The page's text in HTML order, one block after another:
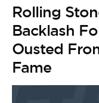
Rolling
Backlash
Ousted
Fame